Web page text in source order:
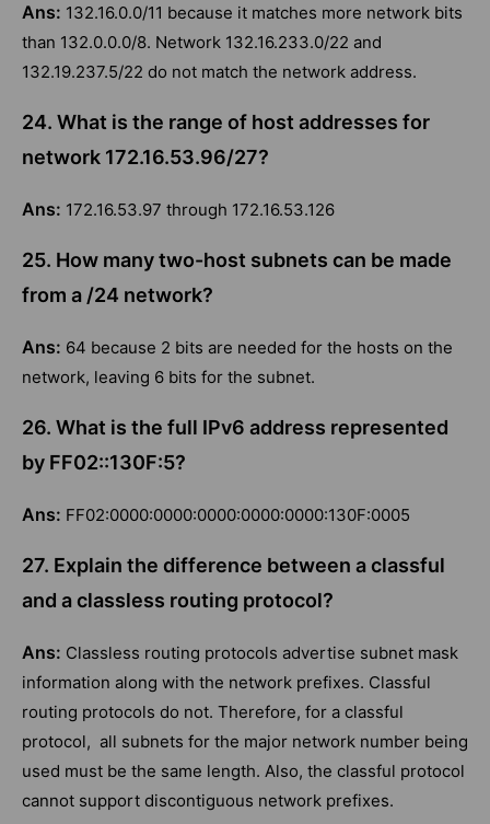
Ans: 132.16.0.0/11 because it matches more network bits
than 132.0.0.0/8. Network 132.16.233.0/22 and
132.19.237.5/22 do not match the network address.
24. What is the range of host addresses for
network 172.16.53.96/27?
Ans: 172.16.53.97 through 172.16.53.126
25. How many two-host subnets can be made
from a /24 network?
Ans: 64 because 2 bits are needed for the hosts on the
network, leaving 6 bits for the subnet.
26. What is the full IPv6 address represented
by FF02::130F:5?
Ans: FF02:0000:0000:0000:0000:0000:130F:0005
27. Explain the difference between a classful
and a classless routing protocol?
Ans: Classless routing protocols advertise subnet mask
information along with the network prefixes. Classful
routing protocols do not. Therefore, for a classful
protocol, all subnets for the major network number being
used must be the same length. Also, the classful protocol
cannot support discontiguous network prefixes.